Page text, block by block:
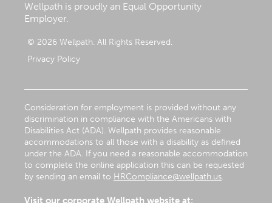
Wellpath is proudly an Equal Opportunity
Employer.
© 2026 Wellpath. All Rights Reserved.
Privacy Policy
Consideration for employment is provided without any
discrimination in compliance with the Americans with
Disabilities Act (ADA). Wellpath provides reasonable
accommodations to all those with a disability as defined
under the ADA. If you need a reasonable accommodation
to complete the online application this can be requested
by sending an email to HRCompliance@wellpath.us.
Visit our corporate Wellpath website at: